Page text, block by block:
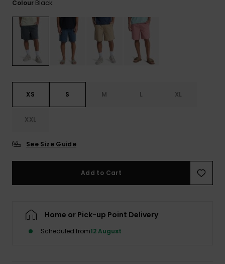
Colour Black
XS S M L XL
XXL
See Size Guide
Add to Cart
Home or Pick-up Point Delivery
Scheduled from12 August